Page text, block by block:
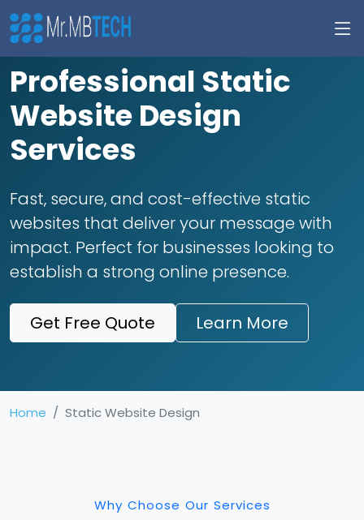
Professional Static
Website Design
Services
Fast, secure, and cost-effective static
websites that deliver your message with
impact. Perfect for businesses looking to
establish a strong online presence.
Get Free Quote Learn More
Home Static Website Design
Why Choose Our Services